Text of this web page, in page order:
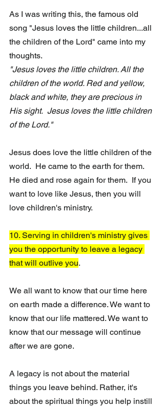
As I was writing this, the famous old
song "Jesus loves the little children...all
the children of the Lord" came into my
thoughts.
"Jesus loves the little children. All the
children of the world. Red and yellow,
black and white, they are precious in
His sight.  Jesus loves the little children
of the Lord."
Jesus does love the little children of the
world.  He came to the earth for them.
He died and rose again for them.  If you
want to love like Jesus, then you will
love children's ministry.
10. Serving in children's ministry gives
you the opportunity to leave a legacy
that will outlive you.
We all want to know that our time here
on earth made a difference. We want to
know that our life mattered. We want to
know that our message will continue
after we are gone.
A legacy is not about the material
things you leave behind. Rather, it's
about the spiritual things you help instill